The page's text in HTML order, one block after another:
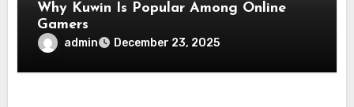
Why Kuwin Is Popular Among Online
Gamers
admin December 23, 2025